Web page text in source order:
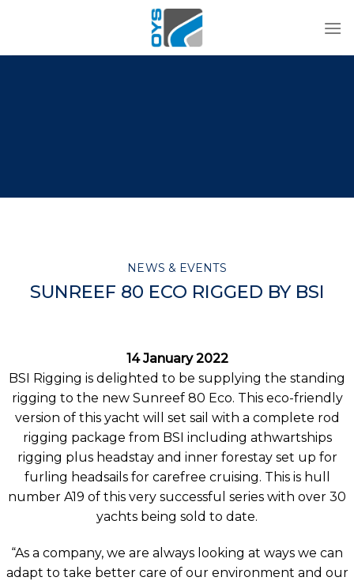
NEWS & EVENTS
SUNREEF 80 ECO RIGGED BY BSI
14 January 2022
BSI Rigging is delighted to be supplying the standing
rigging to the new Sunreef 80 Eco. This eco-friendly
version of this yacht will set sail with a complete rod
rigging package from BSI including athwartships
rigging plus headstay and inner forestay set up for
furling headsails for carefree cruising. This is hull
number A19 of this very successful series with over 30
yachts being sold to date.
“As a company, we are always looking at ways we can
adapt to take better care of our environment and our